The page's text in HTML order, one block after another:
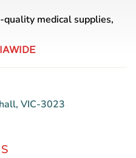
medical supplies,
VIC-3023